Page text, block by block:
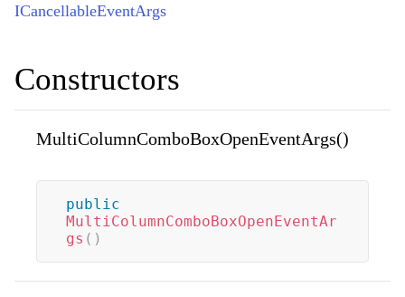
ICancellableEventArgs
Constructors
MultiColumnComboBoxOpenEventArgs()
public
MultiColumnComboBoxOpenEventAr
gs ( )